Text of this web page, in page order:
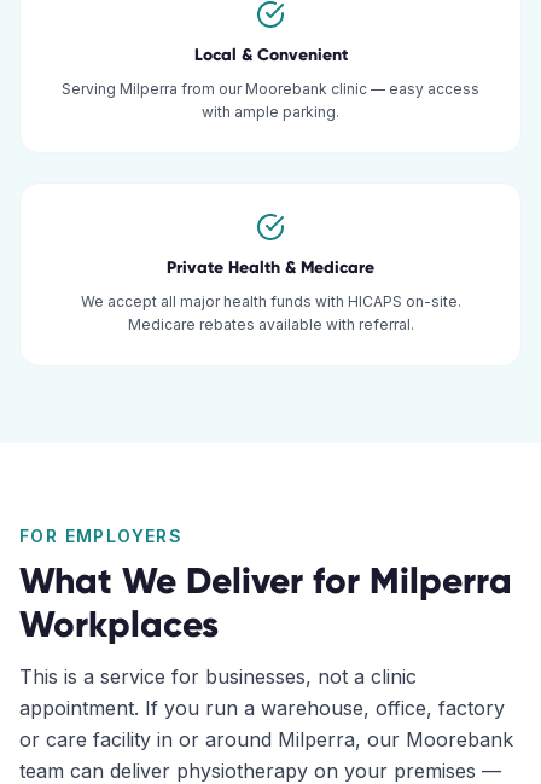
Local & Convenient
Serving Milperra from our Moorebank clinic — easy access
with ample parking.
Private Health & Medicare
We accept all major health funds with HICAPS on-site.
Medicare rebates available with referral.
FOR EMPLOYERS
What We Deliver for Milperra
Workplaces
This is a service for businesses, not a clinic
appointment. If you run a warehouse, office, factory
or care facility in or around Milperra, our Moorebank
team can deliver physiotherapy on your premises —